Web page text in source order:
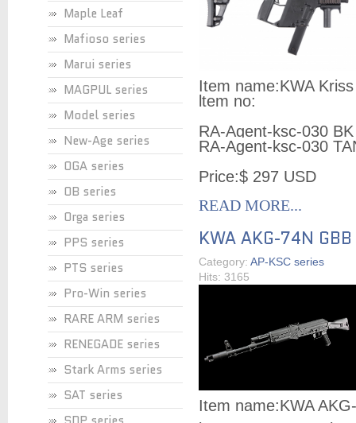
Maple Leaf
Mafioso series
Marui series
MAGPUL series
Model series
New-Age series
OGA series
OB series
Orga series
PPS series
PTS series
Pro-Win series
RARE ARM series
RENEGADE series
Stark Arms series
SAT series
Item name:KWA
ltem no:
RA-Agent-ksc-030 BK
RA-Agent-ksc-030
Price:$ 297 USD
READ MORE...
KWA AKG-74N GBB
Category: AP-KSC series
Hits: 3165
Item name:KWA